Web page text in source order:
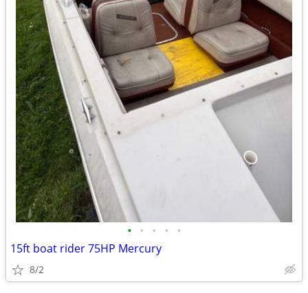
• • • • •
15ft boat rider 75HP Mercury
8/2